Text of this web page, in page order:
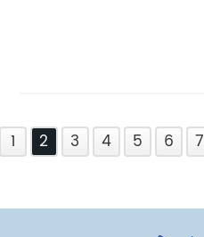
1 2 3 4 5 6 7